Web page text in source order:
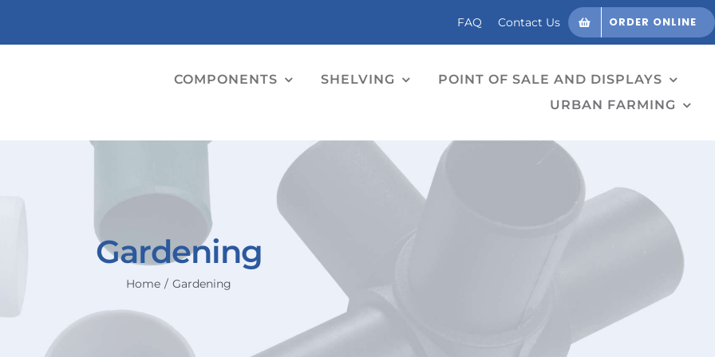
FAQ Contact Us ORDER ONLINE
COMPONENTS SHELVING
POINT OF SALE AND DISPLAYS
URBAN FARMING
Gardening
Home Gardening